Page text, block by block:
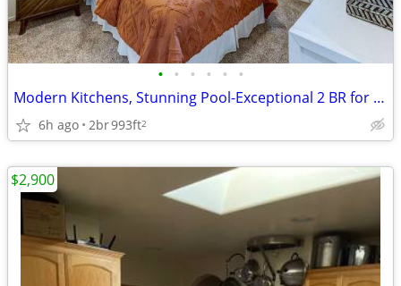
• • • • • •
Modern Kitchens, Stunning Pool-Exceptional 2 BR for You
6h ago 2br993ft2
$2,900